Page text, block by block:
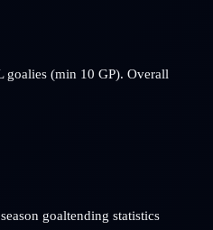
goalies (min 10 GP). Overall
goaltending statistics